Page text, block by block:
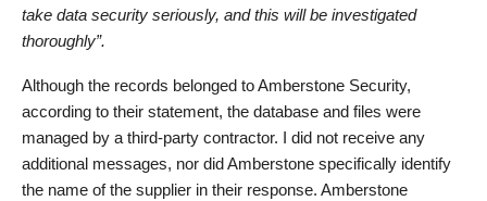
take data security seriously, and this will be investigated
thoroughly”.
Although the records belonged to Amberstone Security,
according to their statement, the database and files were
managed by a third-party contractor. I did not receive any
additional messages, nor did Amberstone specifically identify
the name of the supplier in their response. Amberstone